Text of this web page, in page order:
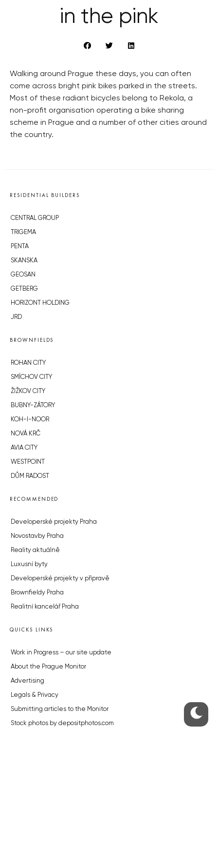
in the pink
Walking around Prague these days, you can often
come across bright pink bikes parked in the streets.
Most of these radiant bicycles belong to Rekola, a
non-profit organisation operating a bike sharing
scheme in Prague and a number of other cities around
the country.
RESIDENTIAL BUILDERS
CENTRAL GROUP
TRIGEMA
PENTA
SKANSKA
GEOSAN
GETBERG
HORIZONT HOLDING
JRD
BROWNFIELDS
ROHAN CITY
SMÍCHOV CITY
ŽIŽKOV CITY
BUBNY-ZÁTORY
KOH-I-NOOR
NOVÁ KRČ
AVIA CITY
WESTPOINT
DŮM RADOST
RECOMMENDED
Developerské projekty Praha
Novostavby Praha
Reality aktuálně
Luxusní byty
Developerské projekty v přípravě
Brownfieldy Praha
Realitní kancelář Praha
QUICKS LINKS
Work in Progress – our site update
About the Prague Monitor
Advertising
Legals & Privacy
Submitting articles to the Monitor
Stock photos by depositphotos.com